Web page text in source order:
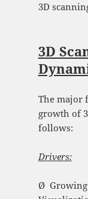
3D
3D
The major
growth of
follows:
Drivers:
Ø Growing